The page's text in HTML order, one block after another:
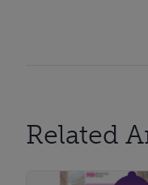
Related